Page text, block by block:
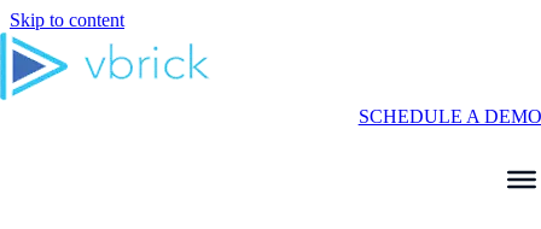
Skip to content
SCHEDULE A DEMO